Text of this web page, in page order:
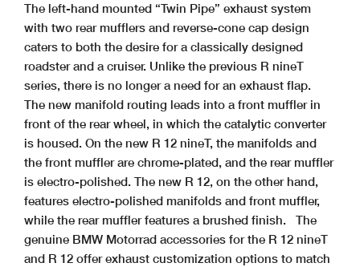
The left-hand mounted “Twin Pipe” exhaust system
with two rear mufflers and reverse-cone cap design
caters to both the desire for a classically designed
roadster and a cruiser. Unlike the previous R nineT
series, there is no longer a need for an exhaust flap.
The new manifold routing leads into a front muffler in
front of the rear wheel, in which the catalytic converter
is housed. On the new R 12 nineT, the manifolds and
the front muffler are chrome-plated, and the rear muffler
is electro-polished. The new R 12, on the other hand,
features electro-polished manifolds and front muffler,
while the rear muffler features a brushed finish.
The
genuine BMW Motorrad accessories for the R 12 nineT
and R 12 offer exhaust customization options to match